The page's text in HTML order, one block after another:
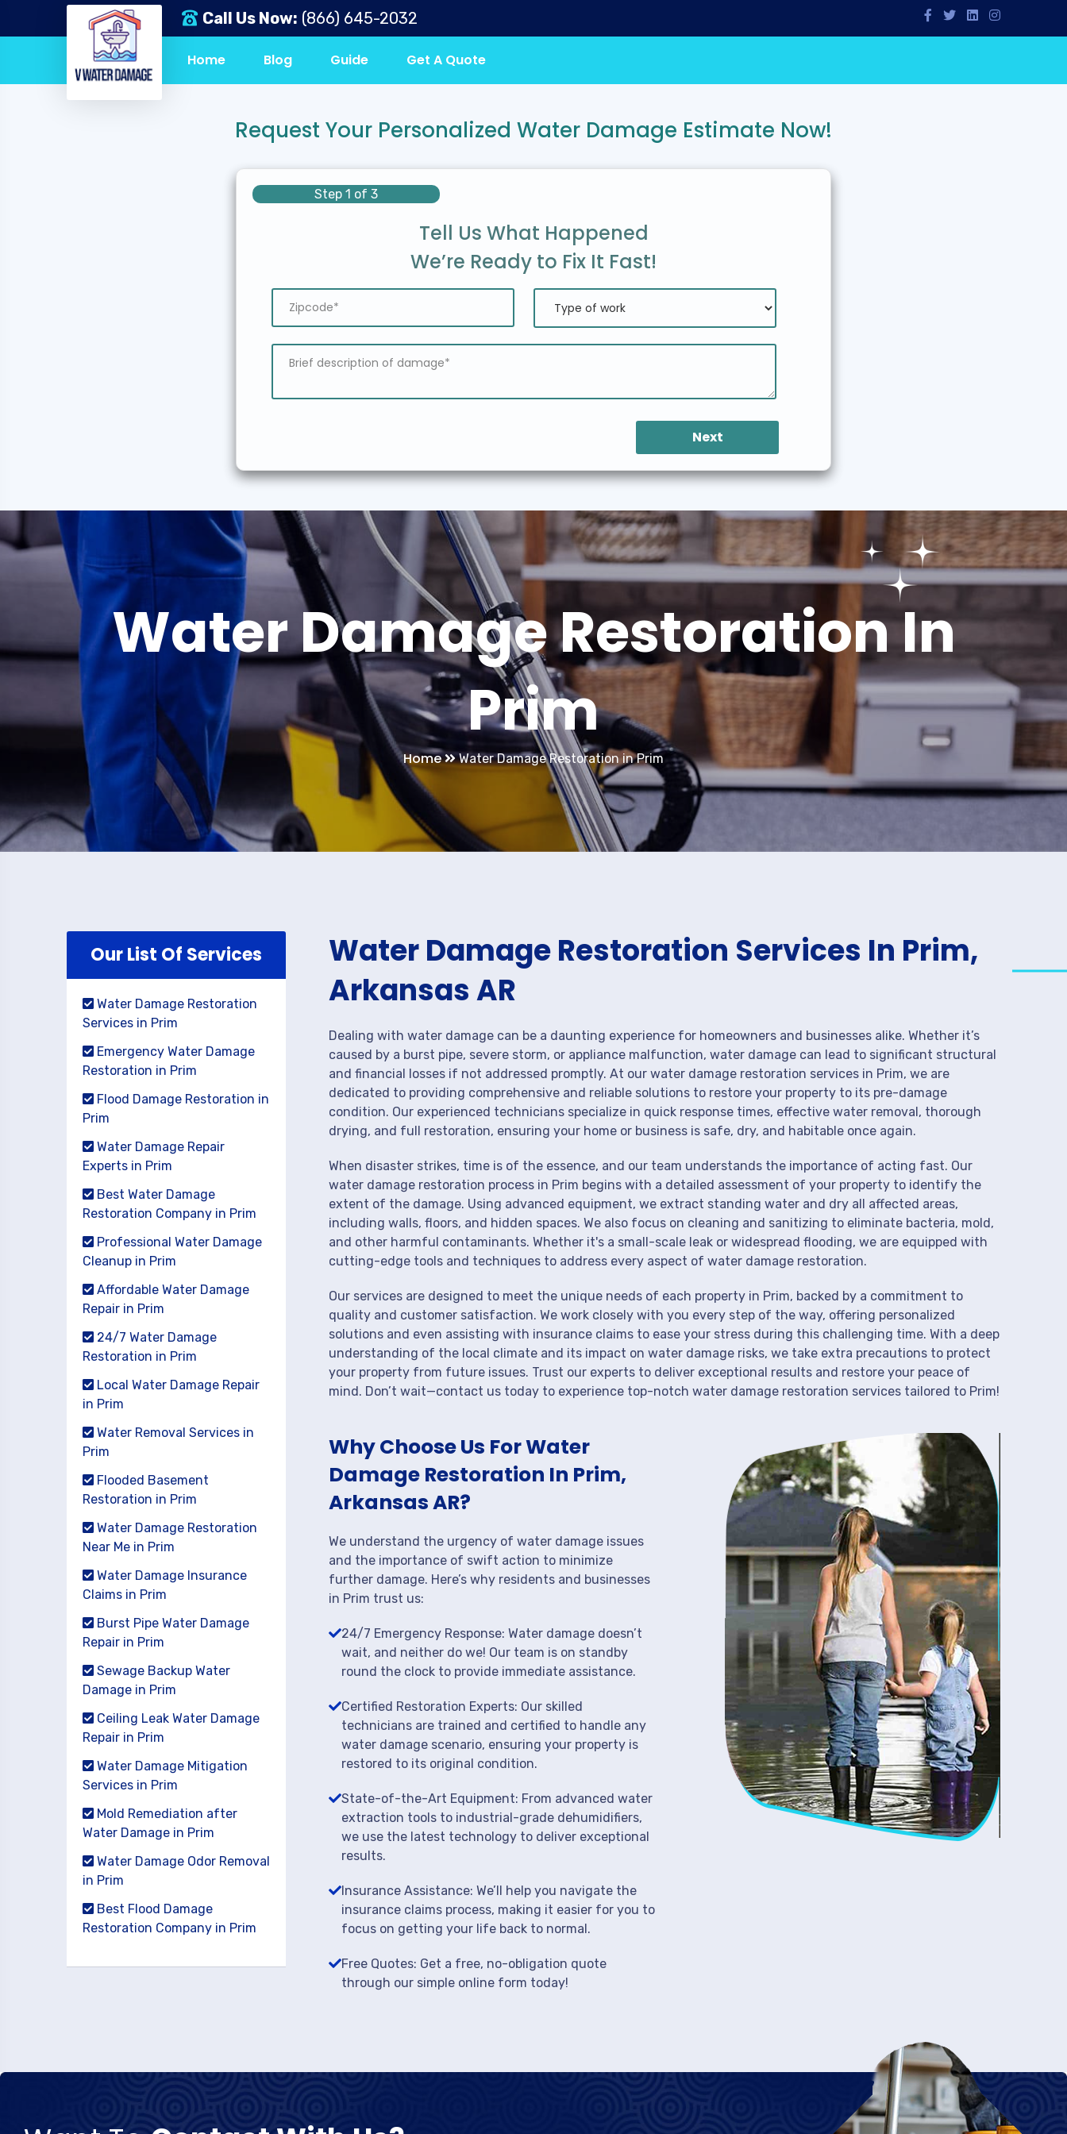
Call Us Now: (866) 645-2032
Home Blog Guide Get A Quote
Request Your Personalized Water Damage Estimate Now!
Step 1 of 3
Tell Us What Happened
We’re Ready to Fix It Fast!
Next
Water Damage Restoration In
Prim
Home Water Damage Restoration in Prim
Our List Of Services
Water Damage Restoration
Services in Prim
Emergency Water Damage
Restoration in Prim
Flood Damage Restoration in
Prim
Water Damage Repair
Experts in Prim
Best Water Damage
Restoration Company in Prim
Professional Water Damage
Cleanup in Prim
Affordable Water Damage
Repair in Prim
24/7 Water Damage
Restoration in Prim
Local Water Damage Repair
in Prim
Water Removal Services in
Prim
Flooded Basement
Restoration in Prim
Water Damage Restoration
Near Me in Prim
Water Damage Insurance
Claims in Prim
Burst Pipe Water Damage
Repair in Prim
Sewage Backup Water
Damage in Prim
Ceiling Leak Water Damage
Repair in Prim
Water Damage Mitigation
Services in Prim
Mold Remediation after
Water Damage in Prim
Water Damage Odor Removal
in Prim
Best Flood Damage
Restoration Company in Prim
Water Damage Restoration Services In Prim,
Arkansas AR
Dealing with water damage can be a daunting experience for homeowners and businesses alike. Whether it’s
caused by a burst pipe, severe storm, or appliance malfunction, water damage can lead to significant structural
and financial losses if not addressed promptly. At our water damage restoration services in Prim, we are
dedicated to providing comprehensive and reliable solutions to restore your property to its pre-damage
condition. Our experienced technicians specialize in quick response times, effective water removal, thorough
drying, and full restoration, ensuring your home or business is safe, dry, and habitable once again.
When disaster strikes, time is of the essence, and our team understands the importance of acting fast. Our
water damage restoration process in Prim begins with a detailed assessment of your property to identify the
extent of the damage. Using advanced equipment, we extract standing water and dry all affected areas,
including walls, floors, and hidden spaces. We also focus on cleaning and sanitizing to eliminate bacteria, mold,
and other harmful contaminants. Whether it's a small-scale leak or widespread flooding, we are equipped with
cutting-edge tools and techniques to address every aspect of water damage restoration.
Our services are designed to meet the unique needs of each property in Prim, backed by a commitment to
quality and customer satisfaction. We work closely with you every step of the way, offering personalized
solutions and even assisting with insurance claims to ease your stress during this challenging time. With a deep
understanding of the local climate and its impact on water damage risks, we take extra precautions to protect
your property from future issues. Trust our experts to deliver exceptional results and restore your peace of
mind. Don’t wait—contact us today to experience top-notch water damage restoration services tailored to Prim!
Why Choose Us For Water
Damage Restoration In Prim,
Arkansas AR?
We understand the urgency of water damage issues
and the importance of swift action to minimize
further damage. Here’s why residents and businesses
in Prim trust us:
24/7 Emergency Response: Water damage doesn’t
wait, and neither do we! Our team is on standby
round the clock to provide immediate assistance.
Certified Restoration Experts: Our skilled
technicians are trained and certified to handle any
water damage scenario, ensuring your property is
restored to its original condition.
State-of-the-Art Equipment: From advanced water
extraction tools to industrial-grade dehumidifiers,
we use the latest technology to deliver exceptional
results.
Insurance Assistance: We’ll help you navigate the
insurance claims process, making it easier for you to
focus on getting your life back to normal.
Free Quotes: Get a free, no-obligation quote
through our simple online form today!